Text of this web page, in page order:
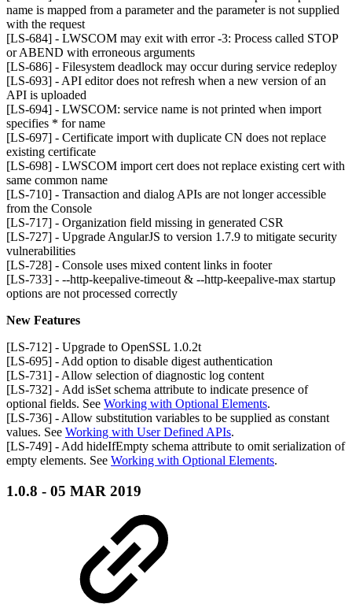
name is mapped from a parameter and the parameter is not supplied
with the request
[LS-684] - LWSCOM may exit with error -3: Process called STOP
or ABEND with erroneous arguments
[LS-686] - Filesystem deadlock may occur during service redeploy
[LS-693] - API editor does not refresh when a new version of an
API is uploaded
[LS-694] - LWSCOM: service name is not printed when import
specifies * for name
[LS-697] - Certificate import with duplicate CN does not replace
existing certificate
[LS-698] - LWSCOM import cert does not replace existing cert with
same common name
[LS-710] - Transaction and dialog APIs are not longer accessible
from the Console
[LS-717] - Organization field missing in generated CSR
[LS-727] - Upgrade AngularJS to version 1.7.9 to mitigate security
vulnerabilities
[LS-728] - Console uses mixed content links in footer
[LS-733] - --http-keepalive-timeout & --http-keepalive-max startup
options are not processed correctly
New Features
[LS-712] - Upgrade to OpenSSL 1.0.2t
[LS-695] - Add option to disable digest authentication
[LS-731] - Allow selection of diagnostic log content
[LS-732] - Add isSet schema attribute to indicate presence of
optional fields. See Working with Optional Elements.
[LS-736] - Allow substitution variables to be supplied as constant
values. See Working with User Defined APIs.
[LS-749] - Add hideIfEmpty schema attribute to omit serialization of
empty elements. See Working with Optional Elements.
1.0.8 - 05 MAR 2019